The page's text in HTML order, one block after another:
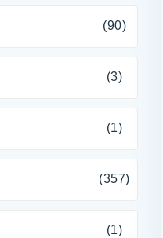
(90)
(3)
(1)
(357)
(1)